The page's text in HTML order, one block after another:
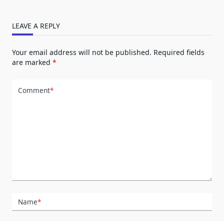
LEAVE A REPLY
Your email address will not be published. Required fields
are marked *
Comment*
Name*